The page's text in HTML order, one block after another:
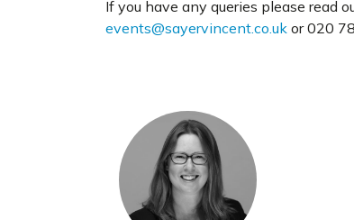
If you have any queries please read
events@sayervincent.co.uk or 020